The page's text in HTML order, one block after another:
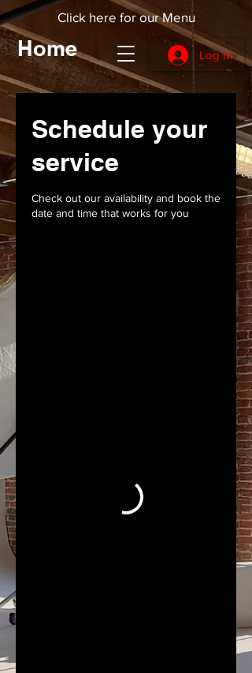
Click here for our Menu
Home Log In
Schedule your
service
Check out our availability and book the
date and time that works for you